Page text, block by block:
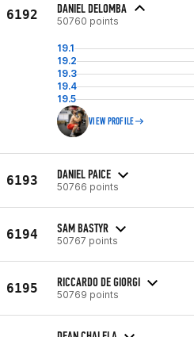
6192 DANIEL DELOMBA
50760 points
19.1
19.2
19.3
19.4
19.5
VIEW PROFILE
6193 DANIEL PAICE
50766 points
6194 SAM BASTYR
50767 points
6195 RICCARDO DE GIORGI
50769 points